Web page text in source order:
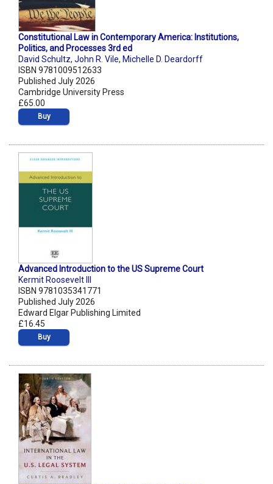
Constitutional Law in Contemporary America: Institutions,
Politics, and Processes 3rd ed
David Schultz, John R. Vile, Michelle D. Deardorff
ISBN 9781009512633
Published July 2026
Cambridge University Press
£65.00
Buy
Advanced Introduction to the US Supreme Court
Kermit Roosevelt III
ISBN 9781035341771
Published July 2026
Edward Elgar Publishing Limited
£16.45
Buy